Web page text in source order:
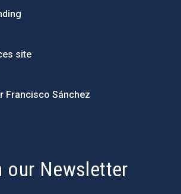
site
Francisco Sánchez
our Newsletter